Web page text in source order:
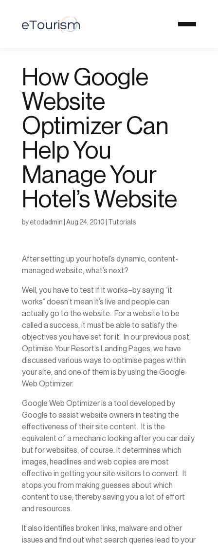
How Google
Website
Optimizer Can
Help You
Manage Your
Hotel’s Website
by etodadmin Aug 24, 2010 Tutorials
After setting up your hotel’s dynamic, content-
managed website, what’s next?
Well, you have to test if it works–by saying “it
works” doesn’t mean it’s live and people can
actually go to the website. For a website to be
called a success, it must be able to satisfy the
objectives you have set for it. In our previous post,
Optimise Your Resort’s Landing Pages, we have
discussed various ways to optimise pages within
your site, and one of them is by using the Google
Web Optimizer.
Google Web Optimizer is a tool developed by
Google to assist website owners in testing the
effectiveness of their site content. It is the
equivalent of a mechanic looking after you car daily
but for websites, of course. It determines which
images, headlines and web copies are most
effective in getting your site visitors to convert. It
stops you from making guesses about which
content to use, thereby saving you a lot of effort
and resources.
It also identifies broken links, malware and other
issues and find out what search queries lead to your